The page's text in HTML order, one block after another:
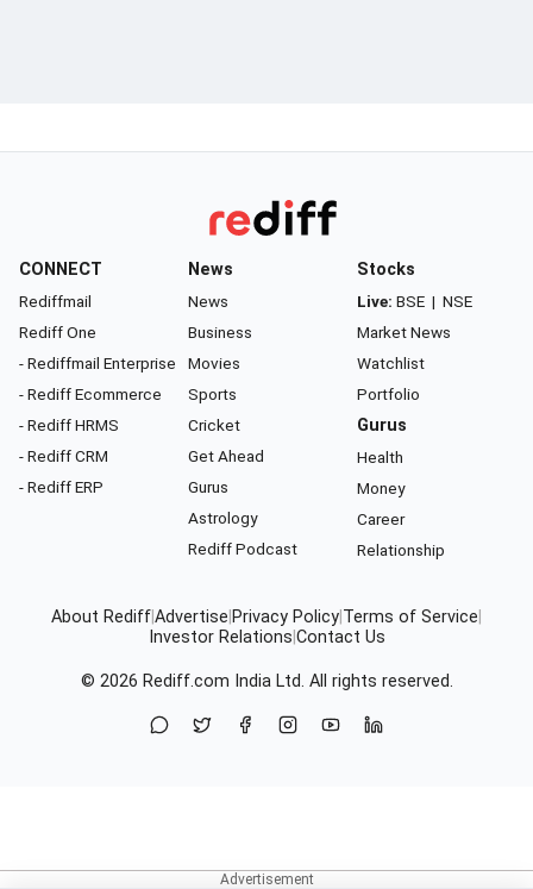
CONNECT
Rediffmail
Rediff One
- Rediffmail Enterprise
- Rediff Ecommerce
- Rediff HRMS
- Rediff CRM
- Rediff ERP
News
News
Business
Movies
Sports
Cricket
Get Ahead
Gurus
Astrology
Rediff Podcast
Stocks
Live: BSE | NSE
Market News
Watchlist
Portfolio
Gurus
Health
Money
Career
Relationship
About RediffAdvertise Privacy Policy Terms of Service
Investor Relations Contact Us
© 2026 Rediff.com India Ltd. All rights reserved.